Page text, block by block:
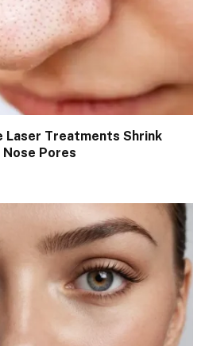
Laser Treatments Shrink
Pores